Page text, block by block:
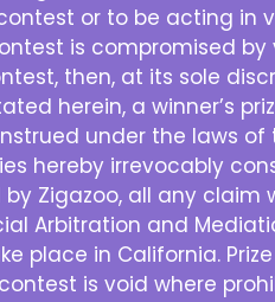
or to be acting in
is compromised by
then, at its sole
herein, a winner’s
under the laws of
hereby irrevocably
Zigazoo, all any claim
Arbitration and
place in California.
is void where